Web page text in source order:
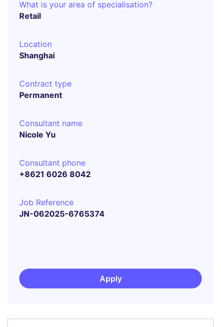
What is your area of specialisation?
Retail
Location
Shanghai
Contract type
Permanent
Consultant name
Nicole Yu
Consultant phone
+8621 6026 8042
Job Reference
JN-062025-6765374
Apply